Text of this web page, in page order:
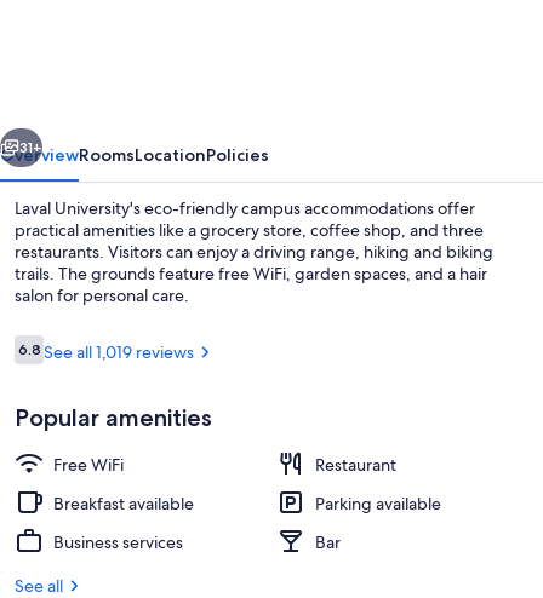
Accommodation
31+
OverviewRoomsLocationPolicies
Laval University's eco-friendly campus accommodations offer
practical amenities like a grocery store, coffee shop, and three
restaurants. Visitors can enjoy a driving range, hiking and biking
trails. The grounds feature free WiFi, garden spaces, and a hair
salon for personal care.
Reviews
6.86.8 out of 10
See all 1,019 reviews
Popular amenities
Free WiFi
Restaurant
Breakfast available
Parking available
Business services
Bar
See all